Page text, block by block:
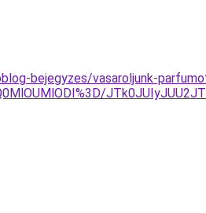
bejegyzes/vasaroljunk-